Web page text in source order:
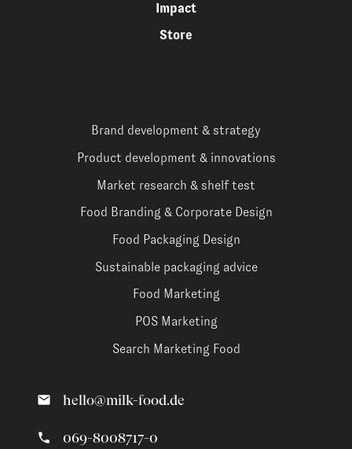
Impact
Store
Brand development & strategy
Product development & innovations
Market research & shelf test
Food Branding & Corporate Design
Food Packaging Design
Sustainable packaging advice
Food Marketing
POS Marketing
Search Marketing Food
hello@milk-food.de
069-8008717-0